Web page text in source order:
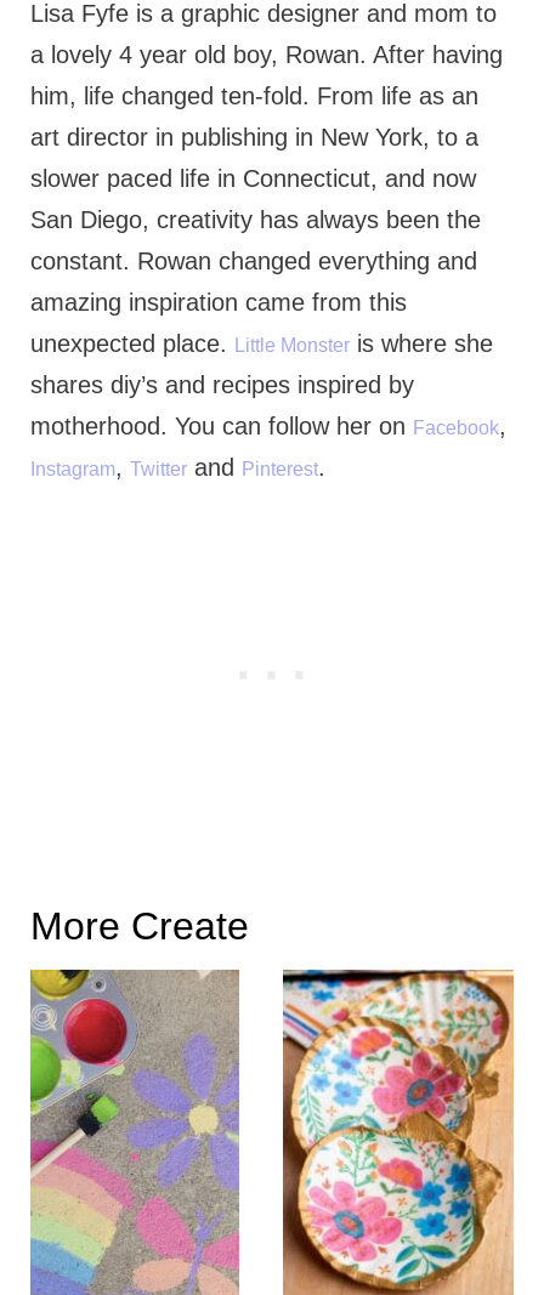
Lisa Fyfe is a graphic designer and mom to
a lovely 4 year old boy, Rowan. After having
him, life changed ten-fold. From life as an
art director in publishing in New York, to a
slower paced life in Connecticut, and now
San Diego, creativity has always been the
constant. Rowan changed everything and
amazing inspiration came from this
unexpected place.
Little Monsteris where she
shares diy’s and recipes inspired by
motherhood. You can follow her on Facebook,
Instagram, Twitterand Pinterest.
More Create